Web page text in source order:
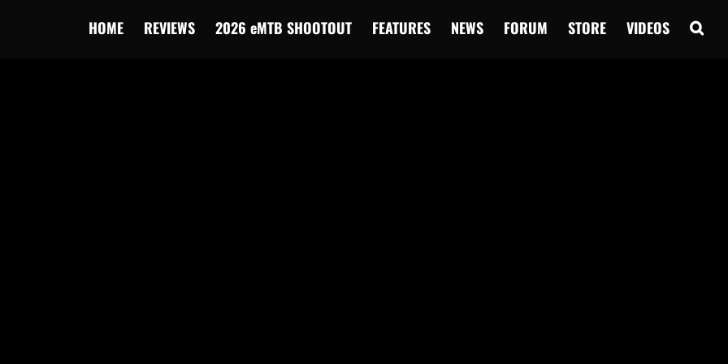
HOME REVIEWS 2026 eMTB SHOOTOUT FEATURES NEWS FORUM STORE VIDEOS